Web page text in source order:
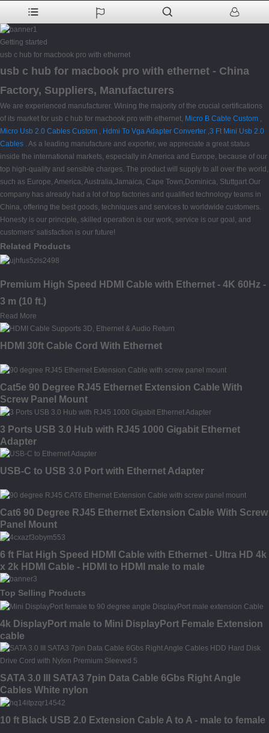
Getting started
usb c hub for macbook pro with ethernet
usb c hub for macbook pro with ethernet - China
Factory, Suppliers, Manufacturers
We are experienced manufacturer. Wining the majority of the crucial certifications
of its market for usb c hub for macbook pro with ethernet, Micro B Cable Custom ,
Micro Usb 2.0 Cables Custom , Hdmi To Vga Adapter Converter ,3 Ft Mini Usb 2.0
Cables . As a leading manufacture and exporter, we appreciate a great status
inside the international markets, especially in America and Europe, because of our
top high-quality and sensible charges. The product will supply to all over the world,
such as Europe, America, Australia,Jamaica, Cape Town,Dominica, Stuttgart.Our
company has already had a lot of top factories and qualified technology teams in
China, offering the best goods, techniques and services to worldwide customers.
Honesty is our principle, skilled operation is our work, service is our goal, and
customers' satisfaction is our future!
Related Products
Premium High Speed HDMI Cable with Ethernet - 4K 60Hz -
3 m (10 ft.)
Read More
HDMI 30ft Cable Cord With Ethernet
Cat5e 90 Degree RJ45 Ethernet Extension Cable With
Screw Panel Mount
3 Ports USB 3.0 Hub with RJ45 1000 Gigabit Ethernet
Adapter
USB-C to USB 3.0 Port with Ethernet Adapter
Cat6 90 Degree RJ45 Ethernet Extension Cable With Screw
Panel Mount
6 ft Flat High Speed HDMI Cable with Ethernet - Ultra HD 4k
x 2k HDMI Cable - HDMI to HDMI male to male
Top Selling Products
4k DisplayPort male to Mini DisplayPort Female Extension
cable
SATA 3.0 III SATA3 7pin Data Cable 6Gbs Right Angle
Cables White nylon
10 ft Black USB 2.0 Extension Cable A to A - male to female